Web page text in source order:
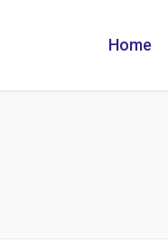
Home